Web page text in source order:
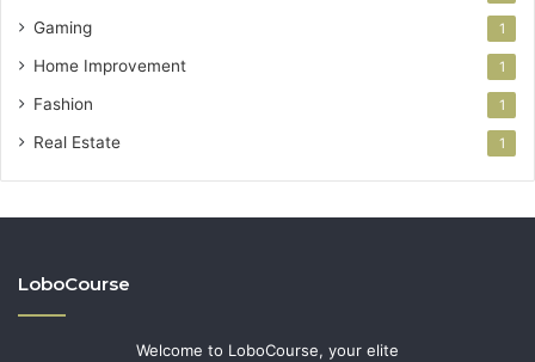
Gaming 1
Home Improvement 1
Fashion 1
Real Estate 1
LoboCourse
Welcome to LoboCourse, your elite